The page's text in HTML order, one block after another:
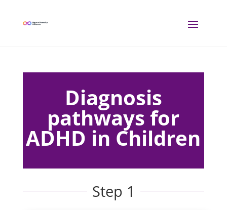
Diagnosis
pathways for
ADHD in Children
Step 1